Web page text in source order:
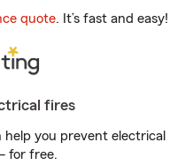
quote. It’s fast and easy!
fires
you prevent electrical
for free.